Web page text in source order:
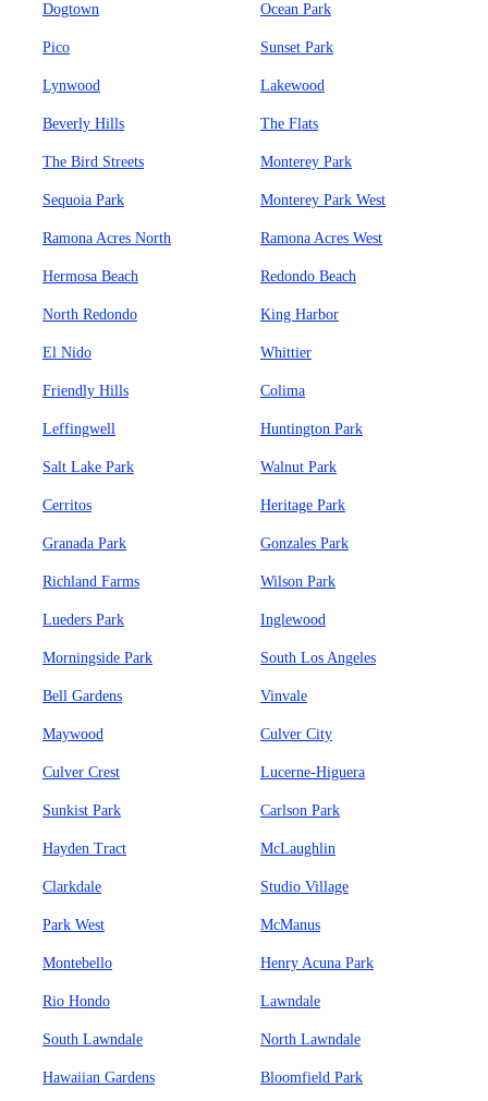
Dogtown Ocean Park
Pico Sunset Park
Lynwood Lakewood
Beverly Hills The Flats
The Bird Streets Monterey Park
Sequoia Park Monterey Park West
Ramona Acres North Ramona Acres West
Hermosa Beach Redondo Beach
North Redondo King Harbor
El Nido Whittier
Friendly Hills Colima
Leffingwell Huntington Park
Salt Lake Park Walnut Park
Cerritos Heritage Park
Granada Park Gonzales Park
Richland Farms Wilson Park
Lueders Park Inglewood
Morningside Park South Los Angeles
Bell Gardens Vinvale
Maywood Culver City
Culver Crest Lucerne-Higuera
Sunkist Park Carlson Park
Hayden Tract McLaughlin
Clarkdale Studio Village
Park West McManus
Montebello Henry Acuna Park
Rio Hondo Lawndale
South Lawndale North Lawndale
Hawaiian Gardens Bloomfield Park